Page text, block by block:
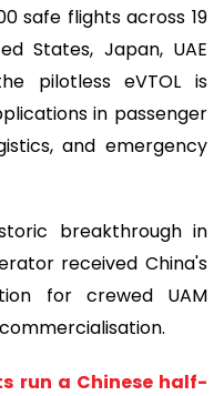
safe flights across 19
States, Japan, UAE
pilotless eVTOL is
in passenger
and emergency
breakthrough in
received China's
for crewed UAM
run a Chinese half-